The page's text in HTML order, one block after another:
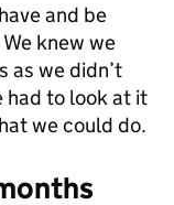
and be
knew we
as we didn’t
had to look at it
we could do.